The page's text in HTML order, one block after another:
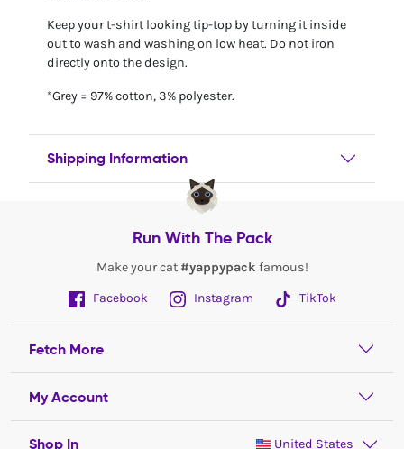
Keep your t-shirt looking tip-top by turning it inside
out to wash and washing on low heat. Do not iron
directly onto the design.
*Grey = 97% cotton, 3% polyester.
Shipping Information
Run With The Pack
Make your cat #yappypack famous!
Facebook
Instagram TikTok
Fetch More
My Account
Shop In United States